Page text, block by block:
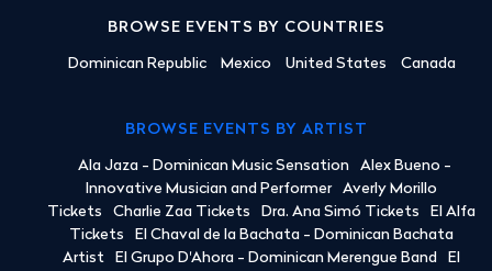
BROWSE EVENTS BY COUNTRIES
Dominican Republic Mexico United States Canada
BROWSE EVENTS BY ARTIST
Ala Jaza - Dominican Music Sensation
Alex Bueno -
Innovative Musician and Performer
Averly Morillo
Tickets
Charlie Zaa Tickets Dra. Ana Simó Tickets
El Alfa
Tickets
El Chaval de la Bachata - Dominican Bachata
Artist
El Grupo D'Ahora - Dominican Merengue Band
El